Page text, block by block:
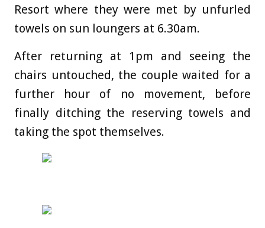
Resort where they were met by unfurled
towels on sun loungers at 6.30am.
After returning at 1pm and seeing the
chairs untouched, the couple waited for a
further hour of no movement, before
finally ditching the reserving towels and
taking the spot themselves.